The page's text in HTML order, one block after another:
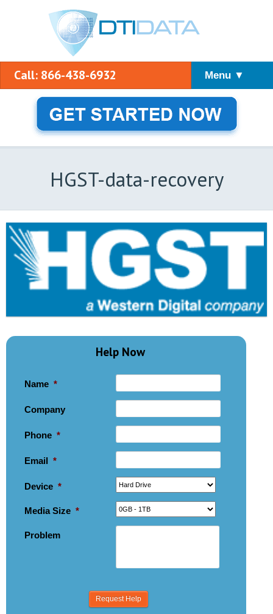
Call: 866-438-6932 Menu ▼
HGST-data-recovery
Help Now
Name *
Company
Phone *
Email *
Device *
Media Size *
Problem